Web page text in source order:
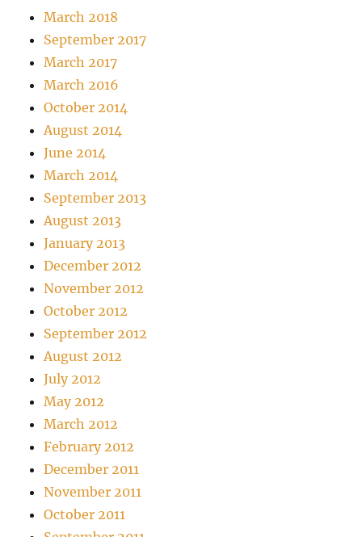
March 2018
September 2017
March 2017
March 2016
October 2014
August 2014
June 2014
March 2014
September 2013
August 2013
January 2013
December 2012
November 2012
October 2012
September 2012
August 2012
July 2012
May 2012
March 2012
February 2012
December 2011
November 2011
October 2011